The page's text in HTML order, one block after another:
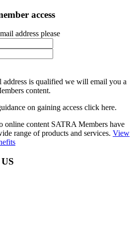
access
address please
address is qualified we will email you a
content.
on gaining access click here.
online content SATRA Members have
range of products and services. View